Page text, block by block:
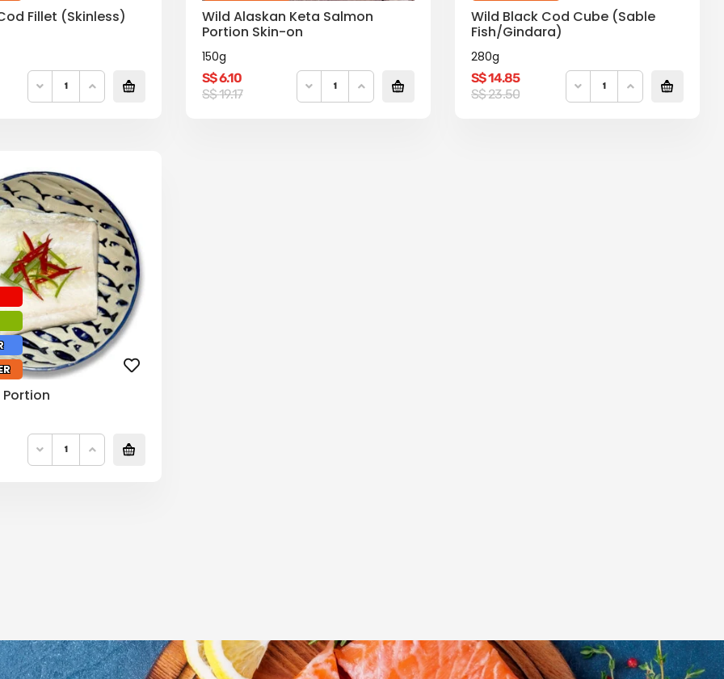
Fillet (Skinless)
Wild Alaskan Keta Salmon
Portion Skin-on
150g
S$19.17
Original
price
S$6.10
Current
price
Wild Black Cod Cube (Sable
Fish/Gindara)
280g
S$23.50
Original
price
S$14.85
Current
price